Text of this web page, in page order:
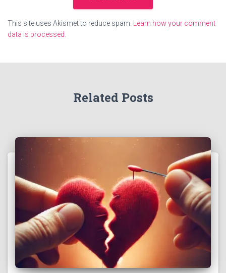
This site uses Akismet to reduce spam.
Learn how your comment
data is processed.
Related Posts